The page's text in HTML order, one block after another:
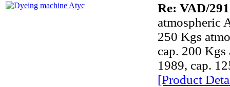
Re: VAD/
atmospheric
250 Kgs
cap. 200
1989, cap.
[Product